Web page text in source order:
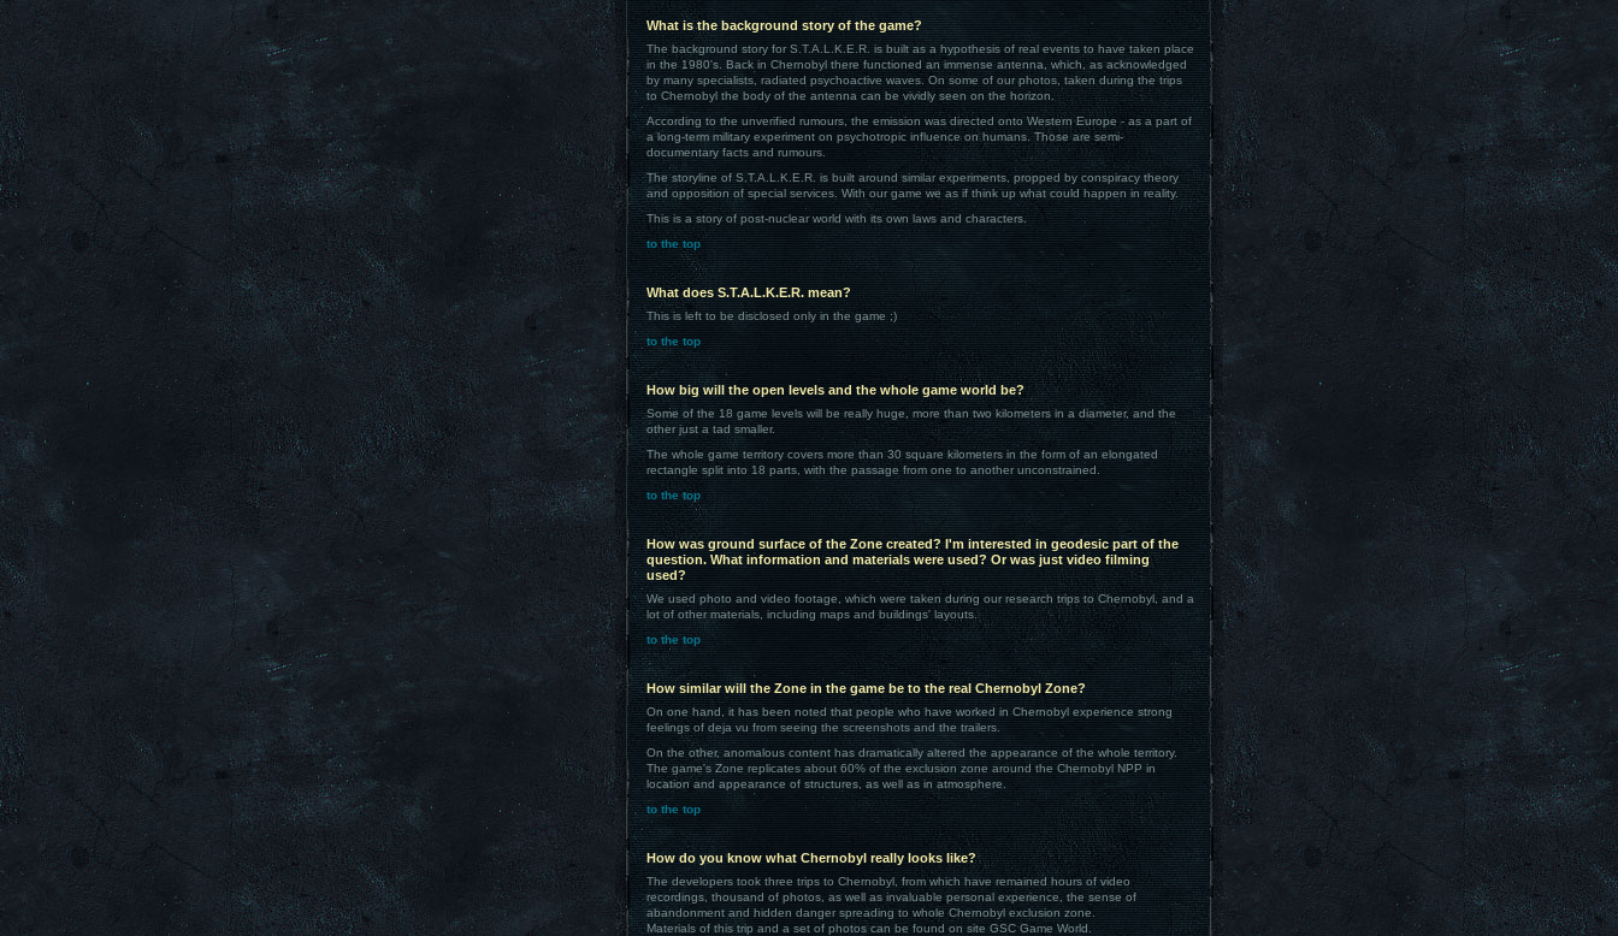
What is the background story of the game?
The background story for S.T.A.L.K.E.R. is built as a hypothesis of real events to have taken place
in the 1980's. Back in Chernobyl there functioned an immense antenna, which, as acknowledged
by many specialists, radiated psychoactive waves. On some of our photos, taken during the trips
to Chernobyl the body of the antenna can be vividly seen on the horizon.
According to the unverified rumours, the emission was directed onto Western Europe - as a part of
a long-term military experiment on psychotropic influence on humans. Those are semi-
documentary facts and rumours.
The storyline of S.T.A.L.K.E.R. is built around similar experiments, propped by conspiracy theory
and opposition of special services. With our game we as if think up what could happen in reality.
This is a story of post-nuclear world with its own laws and characters.
to the top
What does S.T.A.L.K.E.R. mean?
This is left to be disclosed only in the game ;)
to the top
How big will the open levels and the whole game world be?
Some of the 18 game levels will be really huge, more than two kilometers in a diameter, and the
other just a tad smaller.
The whole game territory covers more than 30 square kilometers in the form of an elongated
rectangle split into 18 parts, with the passage from one to another unconstrained.
to the top
How was ground surface of the Zone created? I'm interested in geodesic part of the
question. What information and materials were used? Or was just video filming
used?
We used photo and video footage, which were taken during our research trips to Chernobyl, and a
lot of other materials, including maps and buildings' layouts.
to the top
How similar will the Zone in the game be to the real Chernobyl Zone?
On one hand, it has been noted that people who have worked in Chernobyl experience strong
feelings of deja vu from seeing the screenshots and the trailers.
On the other, anomalous content has dramatically altered the appearance of the whole territory.
The game's Zone replicates about 60% of the exclusion zone around the Chernobyl NPP in
location and appearance of structures, as well as in atmosphere.
to the top
How do you know what Chernobyl really looks like?
The developers took three trips to Chernobyl, from which have remained hours of video
recordings, thousand of photos, as well as invaluable personal experience, the sense of
abandonment and hidden danger spreading to whole Chernobyl exclusion zone.
Materials of this trip and a set of photos can be found on site GSC Game World.